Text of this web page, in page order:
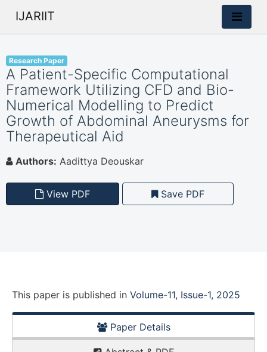
IJARIIT
Research Paper
A Patient-Specific Computational
Framework Utilizing CFD and Bio-
Numerical Modelling to Predict
Growth of Abdominal Aneurysms for
Therapeutical Aid
Authors: Aadittya Deouskar
View PDF Save PDF
This paper is published in Volume-11, Issue-1, 2025
Paper Details